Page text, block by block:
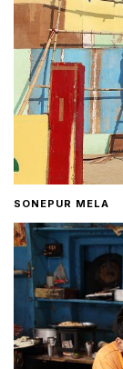
SONEPUR MELA